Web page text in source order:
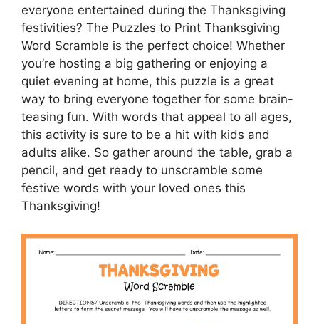
everyone entertained during the Thanksgiving
festivities? The Puzzles to Print Thanksgiving
Word Scramble is the perfect choice! Whether
you’re hosting a big gathering or enjoying a
quiet evening at home, this puzzle is a great
way to bring everyone together for some brain-
teasing fun. With words that appeal to all ages,
this activity is sure to be a hit with kids and
adults alike. So gather around the table, grab a
pencil, and get ready to unscramble some
festive words with your loved ones this
Thanksgiving!